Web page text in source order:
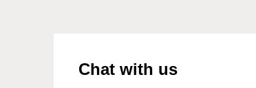
Chat with us